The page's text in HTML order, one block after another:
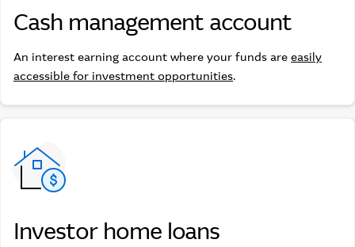
Cash management account
An interest earning account where your funds are easily
accessible for investment opportunities.
Investor home loans